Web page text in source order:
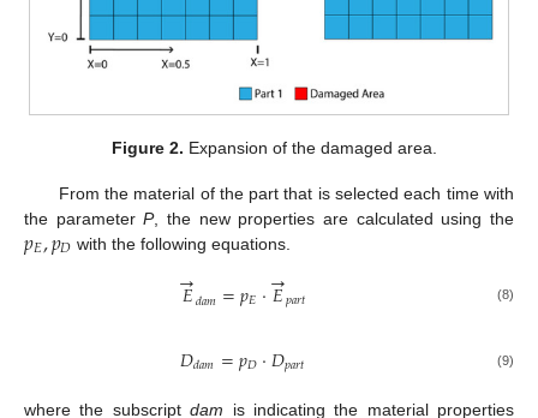
Figure 2. Expansion of the damaged area.
From the material of the part that is selected each time with
the parameterP, the new properties are calculated using the
𝑝𝐸,𝑝𝐷 with the following equations.
𝐸
→𝑑𝑎𝑚=𝑝𝐸⋅𝐸
→𝑝𝑎𝑟𝑡 (8)
𝐷𝑑𝑎𝑚=𝑝𝐷⋅𝐷𝑝𝑎𝑟𝑡 (9)
where the subscriptdam is indicating the material properties